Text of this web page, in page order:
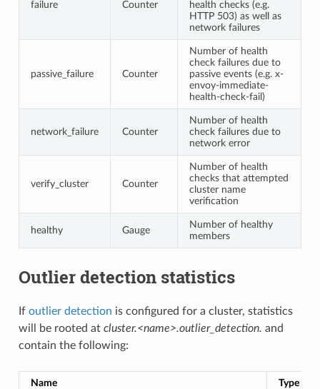
failure Counter
health checks (e.g.
HTTP 503) as well as
network failures
passive_failure Counter
Number of health
check failures due to
passive events (e.g. x-
envoy-immediate-
health-check-fail)
network_failure Counter
Number of health
check failures due to
network error
verify_cluster Counter
Number of health
checks that attempted
cluster name
verification
healthy Gauge
Number of healthy
members
Outlier detection statistics
If outlier detection is configured for a cluster, statistics
will be rooted at cluster.<name>.outlier_detection. and
contain the following:
Name Type